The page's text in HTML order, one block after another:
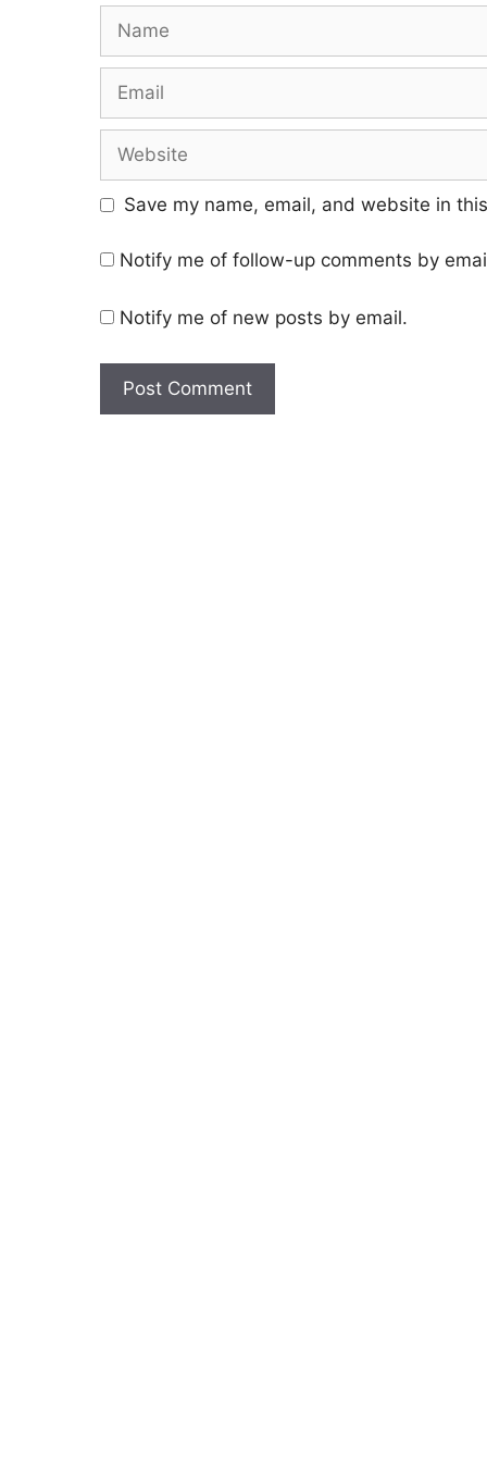
Save my name, email, and website in
Notify me of follow-up comments by
Notify me of new posts by email.